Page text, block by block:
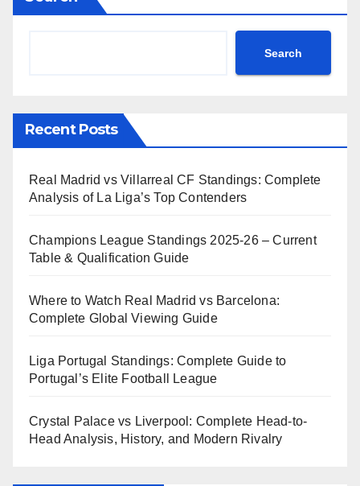
Search
Recent Posts
Real Madrid vs Villarreal CF Standings: Complete
Analysis of La Liga’s Top Contenders
Champions League Standings 2025-26 – Current
Table & Qualification Guide
Where to Watch Real Madrid vs Barcelona:
Complete Global Viewing Guide
Liga Portugal Standings: Complete Guide to
Portugal’s Elite Football League
Crystal Palace vs Liverpool: Complete Head-to-
Head Analysis, History, and Modern Rivalry